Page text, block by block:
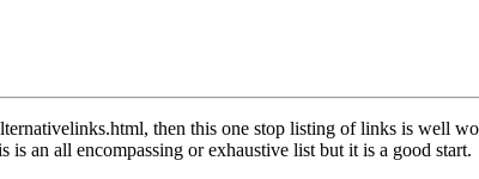
then this one stop listing of links is well
an all encompassing or exhaustive list but it is a good start.